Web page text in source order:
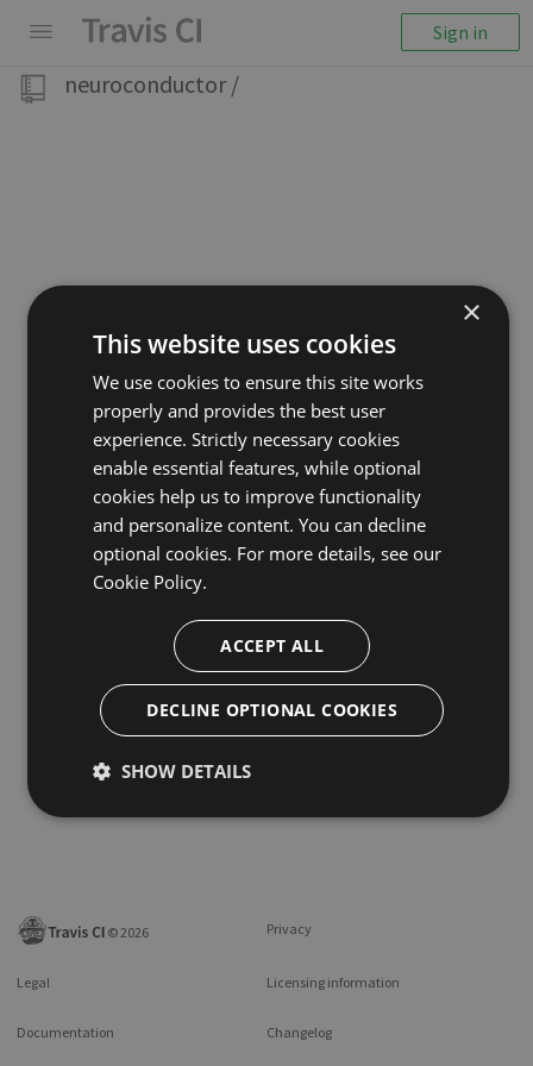
Sign in
neuroconductor /
©2026 Privacy
Legal Licensing information
Documentation Changelog
×
This website uses cookies
We use cookies to ensure this site works
properly and provides the best user
experience. Strictly necessary cookies
enable essential features, while optional
cookies help us to improve functionality
and personalize content. You can decline
optional cookies. For more details, see our
Cookie Policy.
ACCEPT ALL
DECLINE OPTIONAL COOKIES
SHOW DETAILS